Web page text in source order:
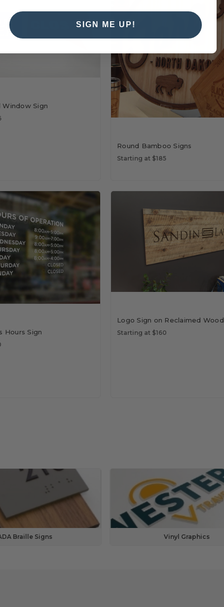
Window Sign
Round Bamboo Signs
Starting at $185
Hours Sign
Logo Sign on Reclaimed Wood
Starting at $160
Braille Signs Vinyl Graphics
SIGN ME UP!